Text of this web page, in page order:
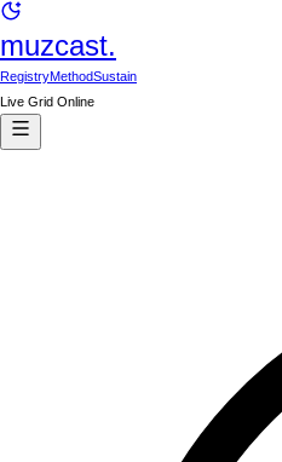
muzcast.
RegistryMethodSustain
Live Grid Online